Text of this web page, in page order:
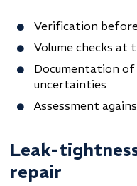
Verification
Volume checks at
Documentation of
uncertainties
Assessment
Leak-
repair